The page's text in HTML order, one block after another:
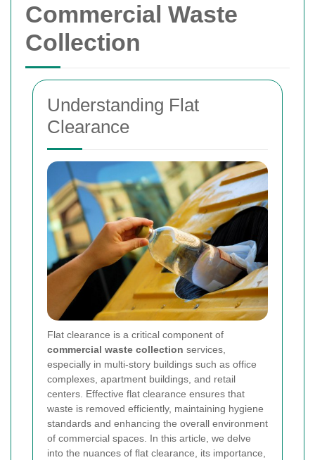
Commercial Waste
Collection
Understanding Flat
Clearance
Flat clearance is a critical component of
commercial waste collection services,
especially in multi-story buildings such as office
complexes, apartment buildings, and retail
centers. Effective flat clearance ensures that
waste is removed efficiently, maintaining hygiene
standards and enhancing the overall environment
of commercial spaces. In this article, we delve
into the nuances of flat clearance, its importance,